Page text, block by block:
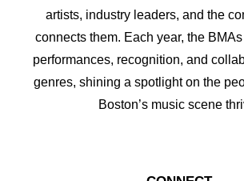
artists, industry leaders, and the
connects them. Each year, the
performances, recognition, and
genres, shining a spotlight on the
Boston’s music scene